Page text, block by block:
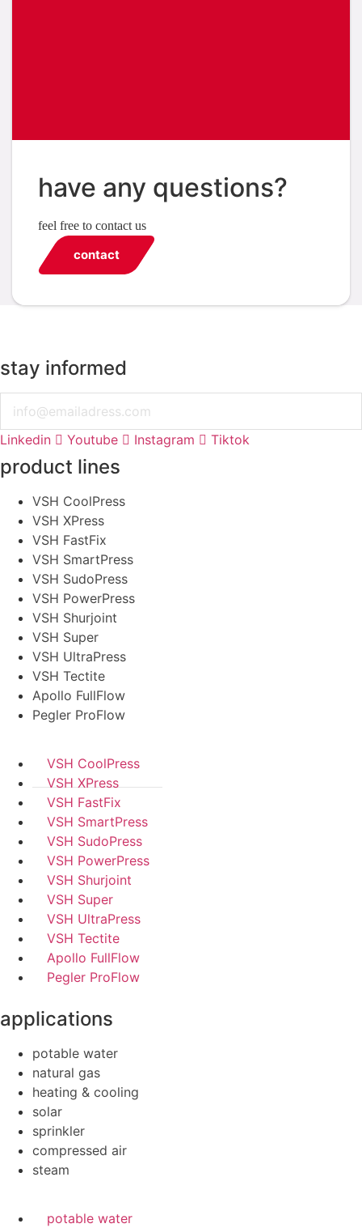
have any questions?
feel free to contact us
contact
stay informed
Linkedin Youtube Instagram Tiktok
product lines
VSH CoolPress
VSH XPress
VSH FastFix
VSH SmartPress
VSH SudoPress
VSH PowerPress
VSH Shurjoint
VSH Super
VSH UltraPress
VSH Tectite
Apollo FullFlow
Pegler ProFlow
VSH CoolPress
VSH XPress
VSH FastFix
VSH SmartPress
VSH SudoPress
VSH PowerPress
VSH Shurjoint
VSH Super
VSH UltraPress
VSH Tectite
Apollo FullFlow
Pegler ProFlow
applications
potable water
natural gas
heating & cooling
solar
sprinkler
compressed air
steam
potable water